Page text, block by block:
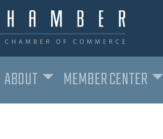
ABOUT MEMBER CENTER